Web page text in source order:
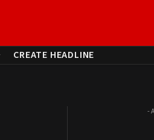
CREATE HEADLINE
-